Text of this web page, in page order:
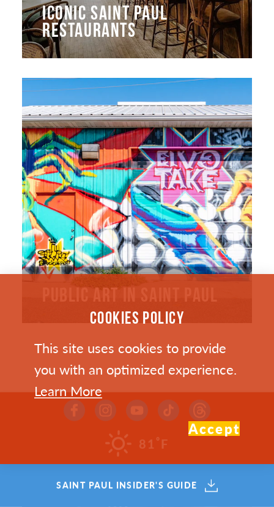
ICONIC SAINT PAUL
RESTAURANTS
PUBLIC ART IN SAINT PAUL
81 °F
SAINT PAUL INSIDER'S GUIDE
COOKIES POLICY
This site uses cookies to provide
you with an optimized experience.
Learn More
Accept